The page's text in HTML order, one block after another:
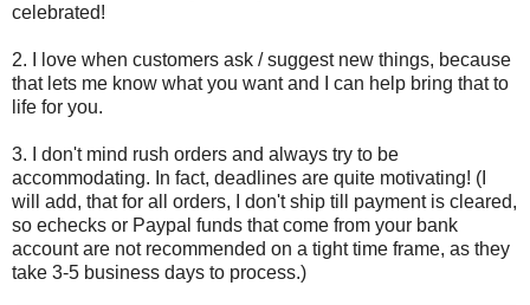
celebrated!
2. I love when customers ask / suggest new things, because
that lets me know what you want and I can help bring that to
life for you.
3. I don't mind rush orders and always try to be
accommodating. In fact, deadlines are quite motivating! (I
will add, that for all orders, I don't ship till payment is cleared,
so echecks or Paypal funds that come from your bank
account are not recommended on a tight time frame, as they
take 3-5 business days to process.)